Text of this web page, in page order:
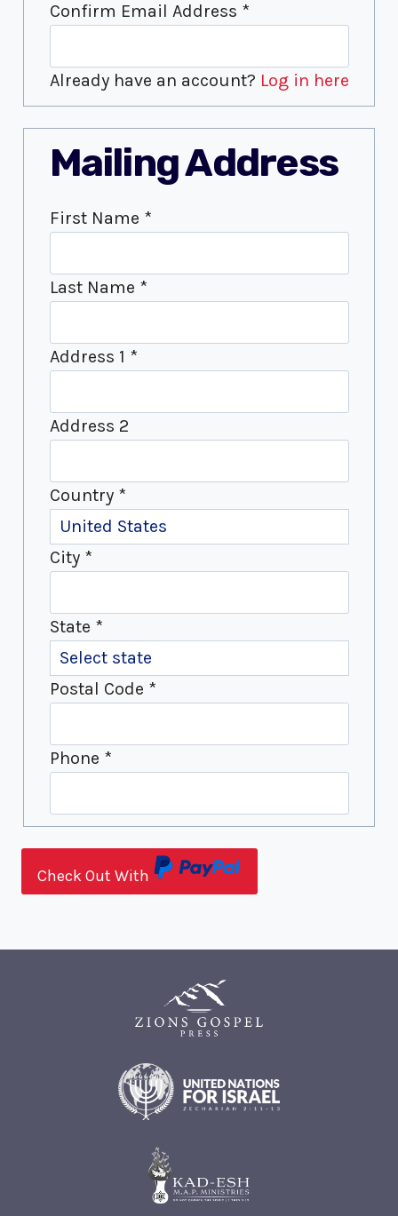
Confirm Email Address *
Already have an account? Log in here
Mailing Address
First Name *
Last Name *
Address 1 *
Address 2
Country *
City *
State *
Postal Code *
Phone *
Check Out With
P
y
l